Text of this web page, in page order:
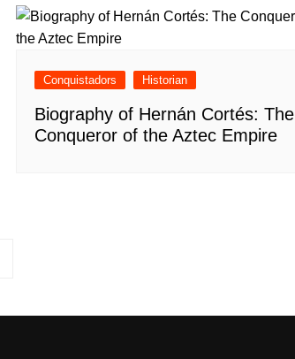
Conquistadors Historian
Biography of Hernán Cortés: The
Conqueror of the Aztec Empire